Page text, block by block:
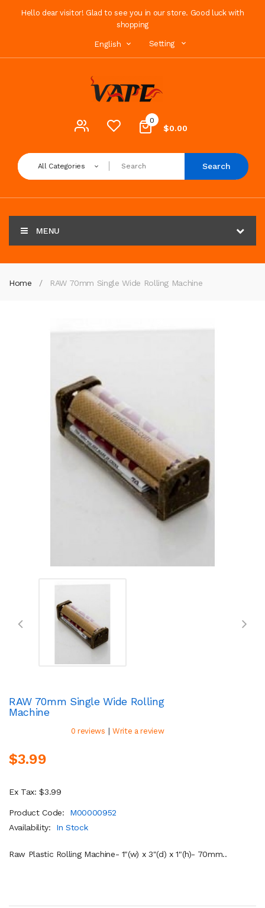
Hello dear visitor! Glad to see you in our store. Good luck with
shopping
English Setting
0
$0.00
All Categories Search
MENU
Home RAW 70mm Single Wide Rolling Machine
RAW 70mm Single Wide Rolling
Machine
0 reviews | Write a review
$3.99
Ex Tax: $3.99
Product Code:
M00000952
Availability:
In Stock
Raw Plastic Rolling Machine- 1"(w) x 3"(d) x 1"(h)- 70mm..